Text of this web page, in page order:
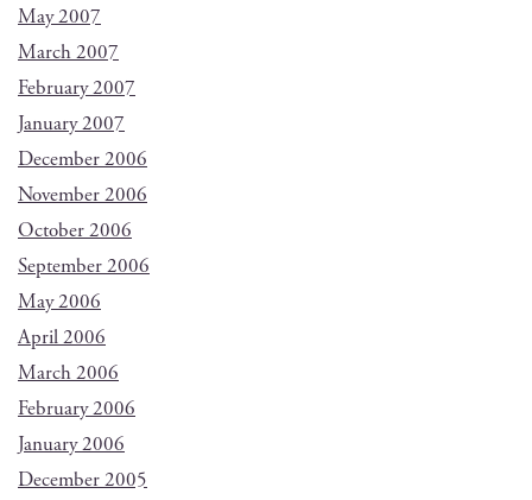
May 2007
March 2007
February 2007
January 2007
December 2006
November 2006
October 2006
September 2006
May 2006
April 2006
March 2006
February 2006
January 2006
December 2005